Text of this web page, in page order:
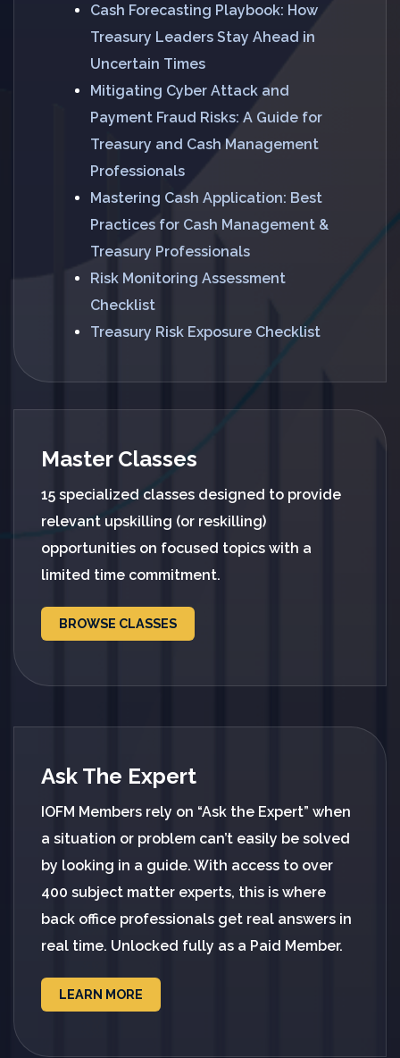
Cash Forecasting Playbook: How
Treasury Leaders Stay Ahead in
Uncertain Times
Mitigating Cyber Attack and
Payment Fraud Risks: A Guide for
Treasury and Cash Management
Professionals
Mastering Cash Application: Best
Practices for Cash Management &
Treasury Professionals
Risk Monitoring Assessment
Checklist
Treasury Risk Exposure Checklist
Master Classes
15 specialized classes designed to provide
relevant upskilling (or reskilling)
opportunities on focused topics with a
limited time commitment.
BROWSE CLASSES
Ask The Expert
IOFM Members rely on “Ask the Expert” when
a situation or problem can’t easily be solved
by looking in a guide. With access to over
400 subject matter experts, this is where
back office professionals get real answers in
real time. Unlocked fully as a Paid Member.
LEARN MORE